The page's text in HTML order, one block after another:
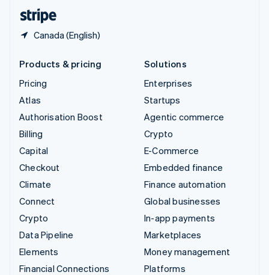
Canada (English)
Products & pricing
Pricing
Atlas
Authorisation Boost
Billing
Capital
Checkout
Climate
Connect
Crypto
Data Pipeline
Elements
Financial Connections
Solutions
Enterprises
Startups
Agentic commerce
Crypto
E-Commerce
Embedded finance
Finance automation
Global businesses
In-app payments
Marketplaces
Money management
Platforms